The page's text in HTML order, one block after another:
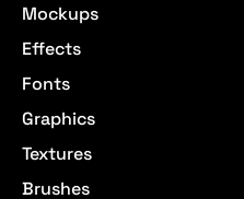
Mockups
Effects
Fonts
Graphics
Textures
Brushes